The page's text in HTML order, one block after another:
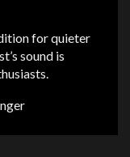
for quieter
sound is